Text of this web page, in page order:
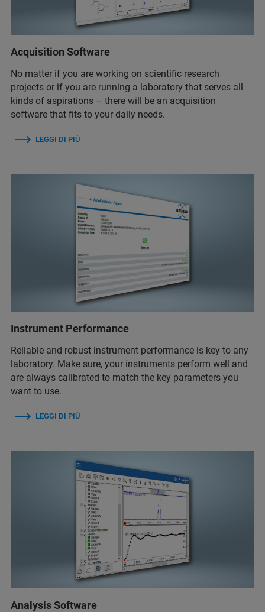
Acquisition Software
No matter if you are working on scientific research
projects or if you are running a laboratory that serves all
kinds of aspirations – there will be an acquisition
software that fits to your daily needs.
LEGGI DI PIÙ
Instrument Performance
Reliable and robust instrument performance is key to any
laboratory. Make sure, your instruments perform well and
are always calibrated to match the key parameters you
want to use.
LEGGI DI PIÙ
Analysis Software